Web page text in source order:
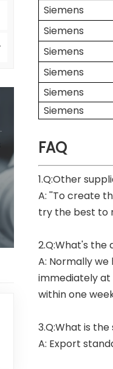
Siemens
Siemens
Siemens
Siemens
Siemens
Siemens
FAQ
1.Q:Other
A: ''To create
try the best to
2.Q:What's the
A: Normally
immediately at
within one
3.Q:What is
A: Export